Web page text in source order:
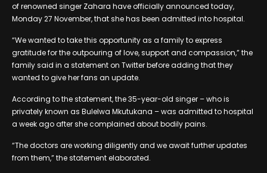
of renowned singer Zahara have officially announced today,
Monday 27 November, that she has been admitted into hospital.
“We wanted to take this opportunity as a family to express
gratitude for the outpouring of love, support and compassion,” the
family said in a statement on Twitter before adding that they
wanted to give her fans an update.
According to the statement, the 35-year-old singer – who is
privately known as Bulelwa Mkutukana – was admitted to hospital
a week ago after she complained about bodily pains.
“The doctors are working diligently and we await further updates
from them,” the statement elaborated.